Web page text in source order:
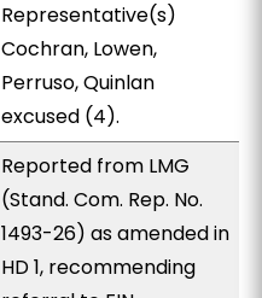
Representative(s)
Cochran, Lowen,
Perruso, Quinlan
excused (4).
Reported from LMG
(Stand. Com. Rep. No.
1493-26) as amended in
HD 1, recommending